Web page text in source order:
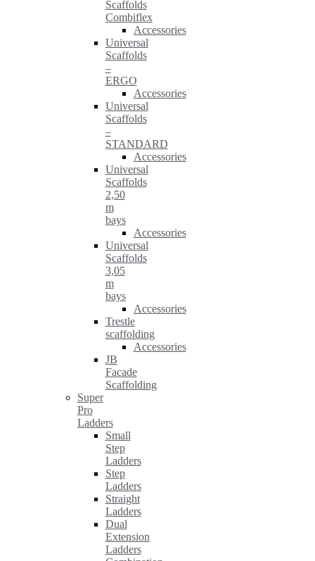
Scaffolds
Combiflex
Accessories
Universal
Scaffolds
–
ERGO
Accessories
Universal
Scaffolds
–
STANDARD
Accessories
Universal
Scaffolds
2,50
m
bays
Accessories
Universal
Scaffolds
3,05
m
bays
Accessories
Trestle
scaffolding
Accessories
JB
Facade
Scaffolding
Super
Pro
Ladders
Small
Step
Ladders
Step
Ladders
Straight
Ladders
Dual
Extension
Ladders